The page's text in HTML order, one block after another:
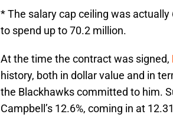
* The salary cap ceiling was
to spend up to 70.2 million.
At the time the contract was signed,
history, both in dollar value and in
the Blackhawks committed to him.
Campbell’s 12.6%, coming in at